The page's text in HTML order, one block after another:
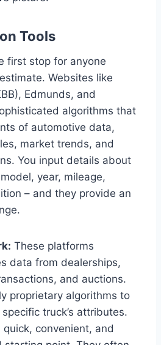
Tools
first stop for anyone
Websites like
Edmunds, and
algorithms that
of automotive data,
market trends, and
You input details about
year, mileage,
– and they provide an
These platforms
data from dealerships,
and auctions.
proprietary algorithms to
truck’s attributes.
quick, convenient, and